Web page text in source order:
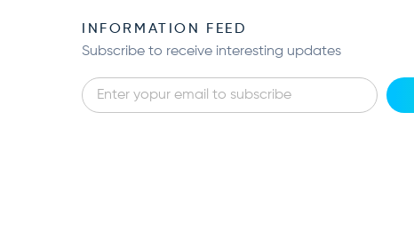
INFORMATION FEED
Subscribe to receive interesting updates